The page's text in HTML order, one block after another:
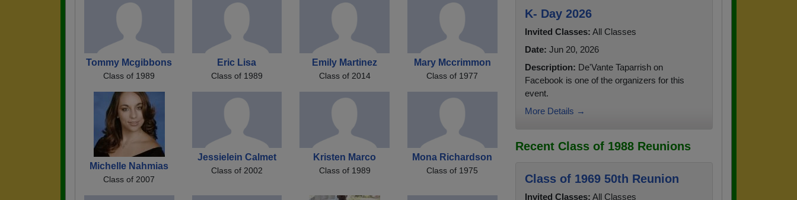
Tommy Mcgibbons
Class of 1989
Eric Lisa
Class of 1989
Emily Martinez
Class of 2014
Mary Mccrimmon
Class of 1977
Michelle Nahmias
Class of 2007
Jessielein Calmet
Class of 2002
Kristen Marco
Class of 1989
Mona Richardson
Class of 1975
K- Day 2026
Invited Classes: All Classes
Date: Jun 20, 2026
Description: De'Vante Taparrish on
Facebook is one of the organizers for this
event.
More Details →
Recent Class of 1988 Reunions
Class of 1969 50th Reunion
Invited Classes: All Classes